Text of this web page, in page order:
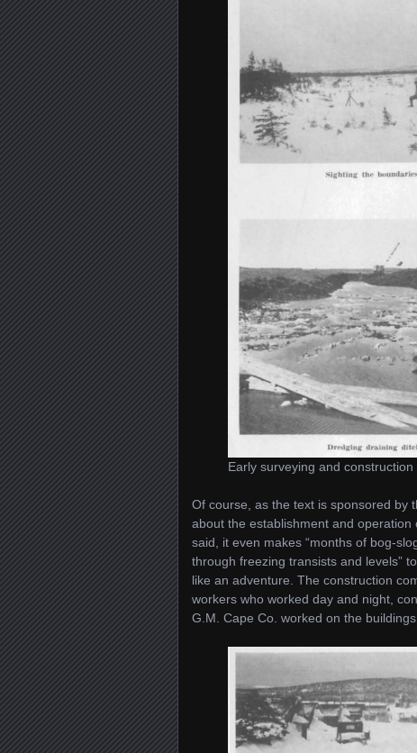
Early surveying and construction
Of course, as the text is sponsored by
about the establishment and
said, it even makes “months of bog-
through freezing transists and levels”
like an adventure. The construction
workers who worked day and night,
G.M. Cape Co. worked on the